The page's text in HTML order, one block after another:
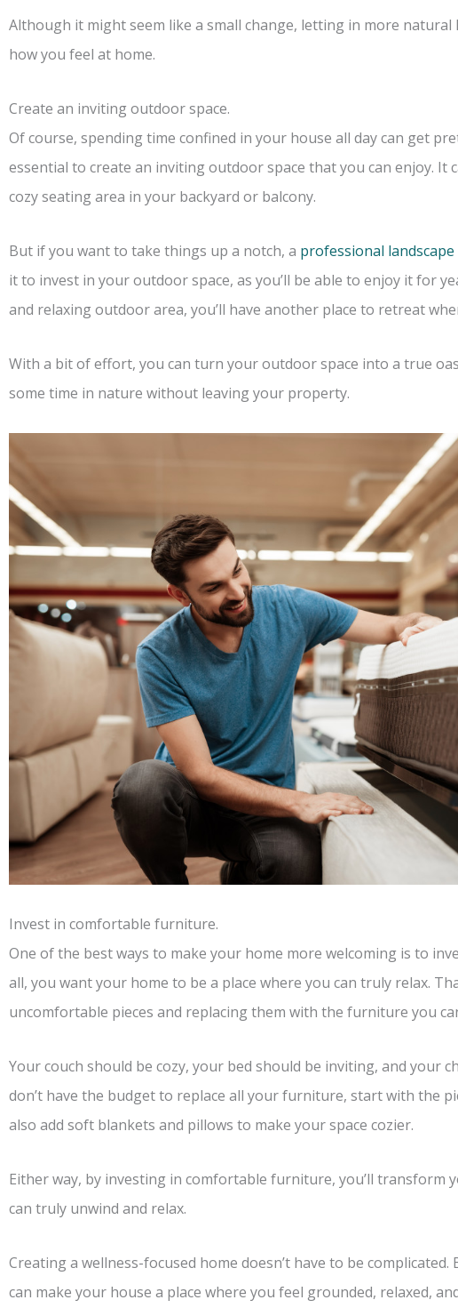
Although it might seem like a small change, letting in more
how you feel at home.
Create an inviting outdoor space.
Of course, spending time confined in your house all day can get
essential to create an inviting outdoor space that you can enjoy. It
cozy seating area in your backyard or balcony.
But if you want to take things up a notch, a professional landscape
it to invest in your outdoor space, as you’ll be able to enjoy it for
and relaxing outdoor area, you’ll have another place to retreat
With a bit of effort, you can turn your outdoor space into a true
some time in nature without leaving your property.
Invest in comfortable furniture.
One of the best ways to make your home more welcoming is to
all, you want your home to be a place where you can truly relax.
uncomfortable pieces and replacing them with the furniture you
Your couch should be cozy, your bed should be inviting, and your
don’t have the budget to replace all your furniture, start with the
also add soft blankets and pillows to make your space cozier.
Either way, by investing in comfortable furniture, you’ll transform
can truly unwind and relax.
Creating a wellness-focused home doesn’t have to be
can make your house a place where you feel grounded, relaxed,